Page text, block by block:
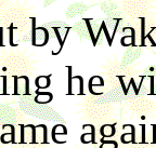
by
he